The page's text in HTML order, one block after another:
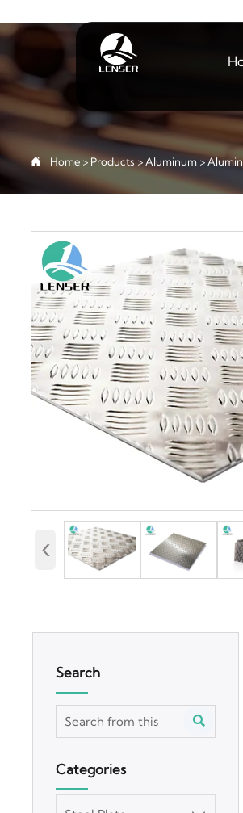
 Home> Products>Aluminum>
‹
Search

Categories